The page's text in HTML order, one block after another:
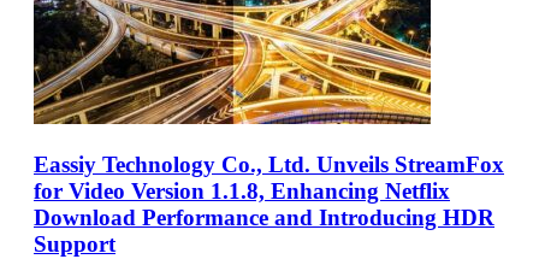
Eassiy Technology Co., Ltd. Unveils StreamFox
for Video Version 1.1.8, Enhancing Netflix
Download Performance and Introducing HDR
Support